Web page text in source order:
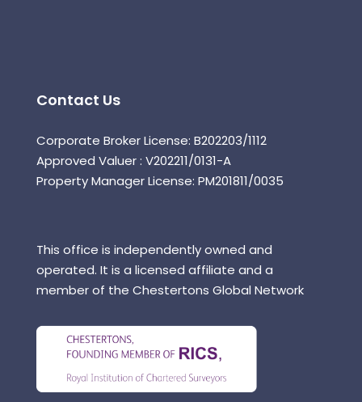
Contact Us
Corporate Broker License: B202203/1112
Approved Valuer : V202211/0131-A
Property Manager License: PM201811/0035
This office is independently owned and
operated. It is a licensed affiliate and a
member of the Chestertons Global Network